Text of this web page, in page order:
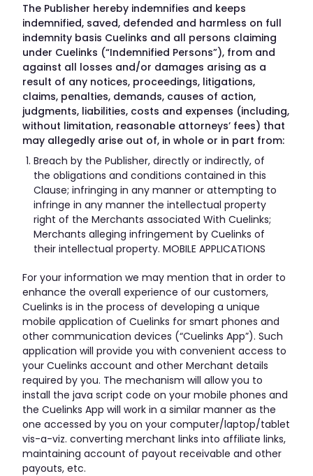
The Publisher hereby indemnifies and keeps
indemnified, saved, defended and harmless on full
indemnity basis Cuelinks and all persons claiming
under Cuelinks (“Indemnified Persons”), from and
against all losses and/or damages arising as a
result of any notices, proceedings, litigations,
claims, penalties, demands, causes of action,
judgments, liabilities, costs and expenses (including,
without limitation, reasonable attorneys’ fees) that
may allegedly arise out of, in whole or in part from:
Breach by the Publisher, directly or indirectly, of
the obligations and conditions contained in this
Clause; infringing in any manner or attempting to
infringe in any manner the intellectual property
right of the Merchants associated With Cuelinks;
Merchants alleging infringement by Cuelinks of
their intellectual property. MOBILE APPLICATIONS
For your information we may mention that in order to
enhance the overall experience of our customers,
Cuelinks is in the process of developing a unique
mobile application of Cuelinks for smart phones and
other communication devices (“Cuelinks App”). Such
application will provide you with convenient access to
your Cuelinks account and other Merchant details
required by you. The mechanism will allow you to
install the java script code on your mobile phones and
the Cuelinks App will work in a similar manner as the
one accessed by you on your computer/laptop/tablet
vis-a-viz. converting merchant links into affiliate links,
maintaining account of payout receivable and other
payouts, etc.